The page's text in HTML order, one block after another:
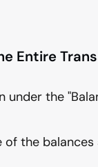
Entire
under the
of the